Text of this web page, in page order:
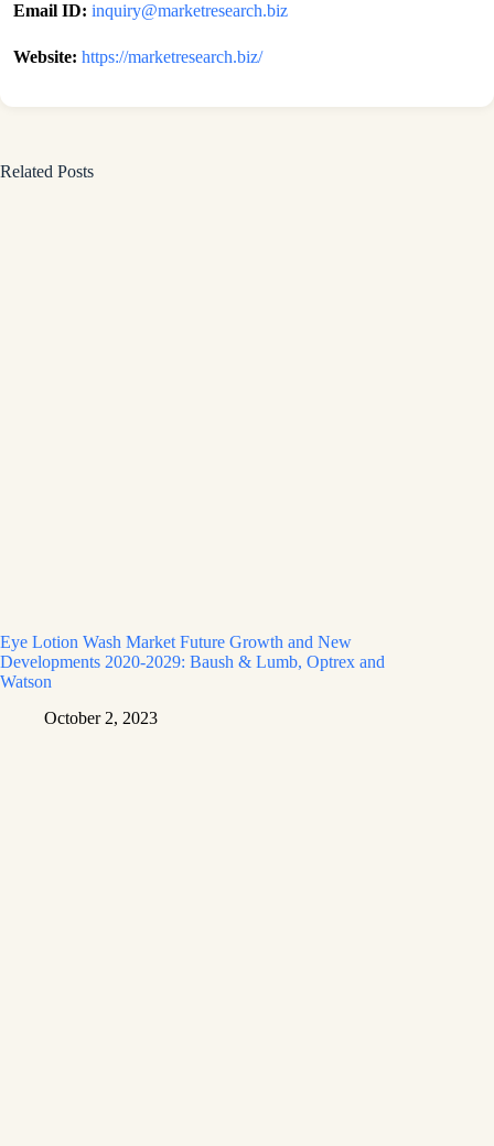
Email ID: inquiry@marketresearch.biz
Website: https://marketresearch.biz/
Related Posts
Eye Lotion Wash Market Future Growth and New
Developments 2020-2029: Baush & Lumb, Optrex and
Watson
October 2, 2023